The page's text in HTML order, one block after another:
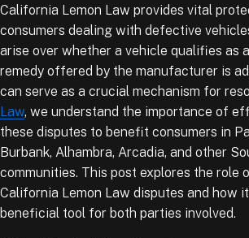
California Lemon Law provides vital
consumers dealing with defective
arise over whether a vehicle qualifies as
remedy offered by the manufacturer is
can serve as a crucial mechanism for
Law, we understand the importance of
these disputes to benefit consumers in
Burbank, Alhambra, Arcadia, and other
communities. This post explores the role
California Lemon Law disputes and how
beneficial tool for both parties involved.